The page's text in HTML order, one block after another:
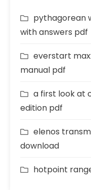
pythagorean
with answers pdf
everstart
manual pdf
a first look at
edition pdf
elenos
download
hotpoint